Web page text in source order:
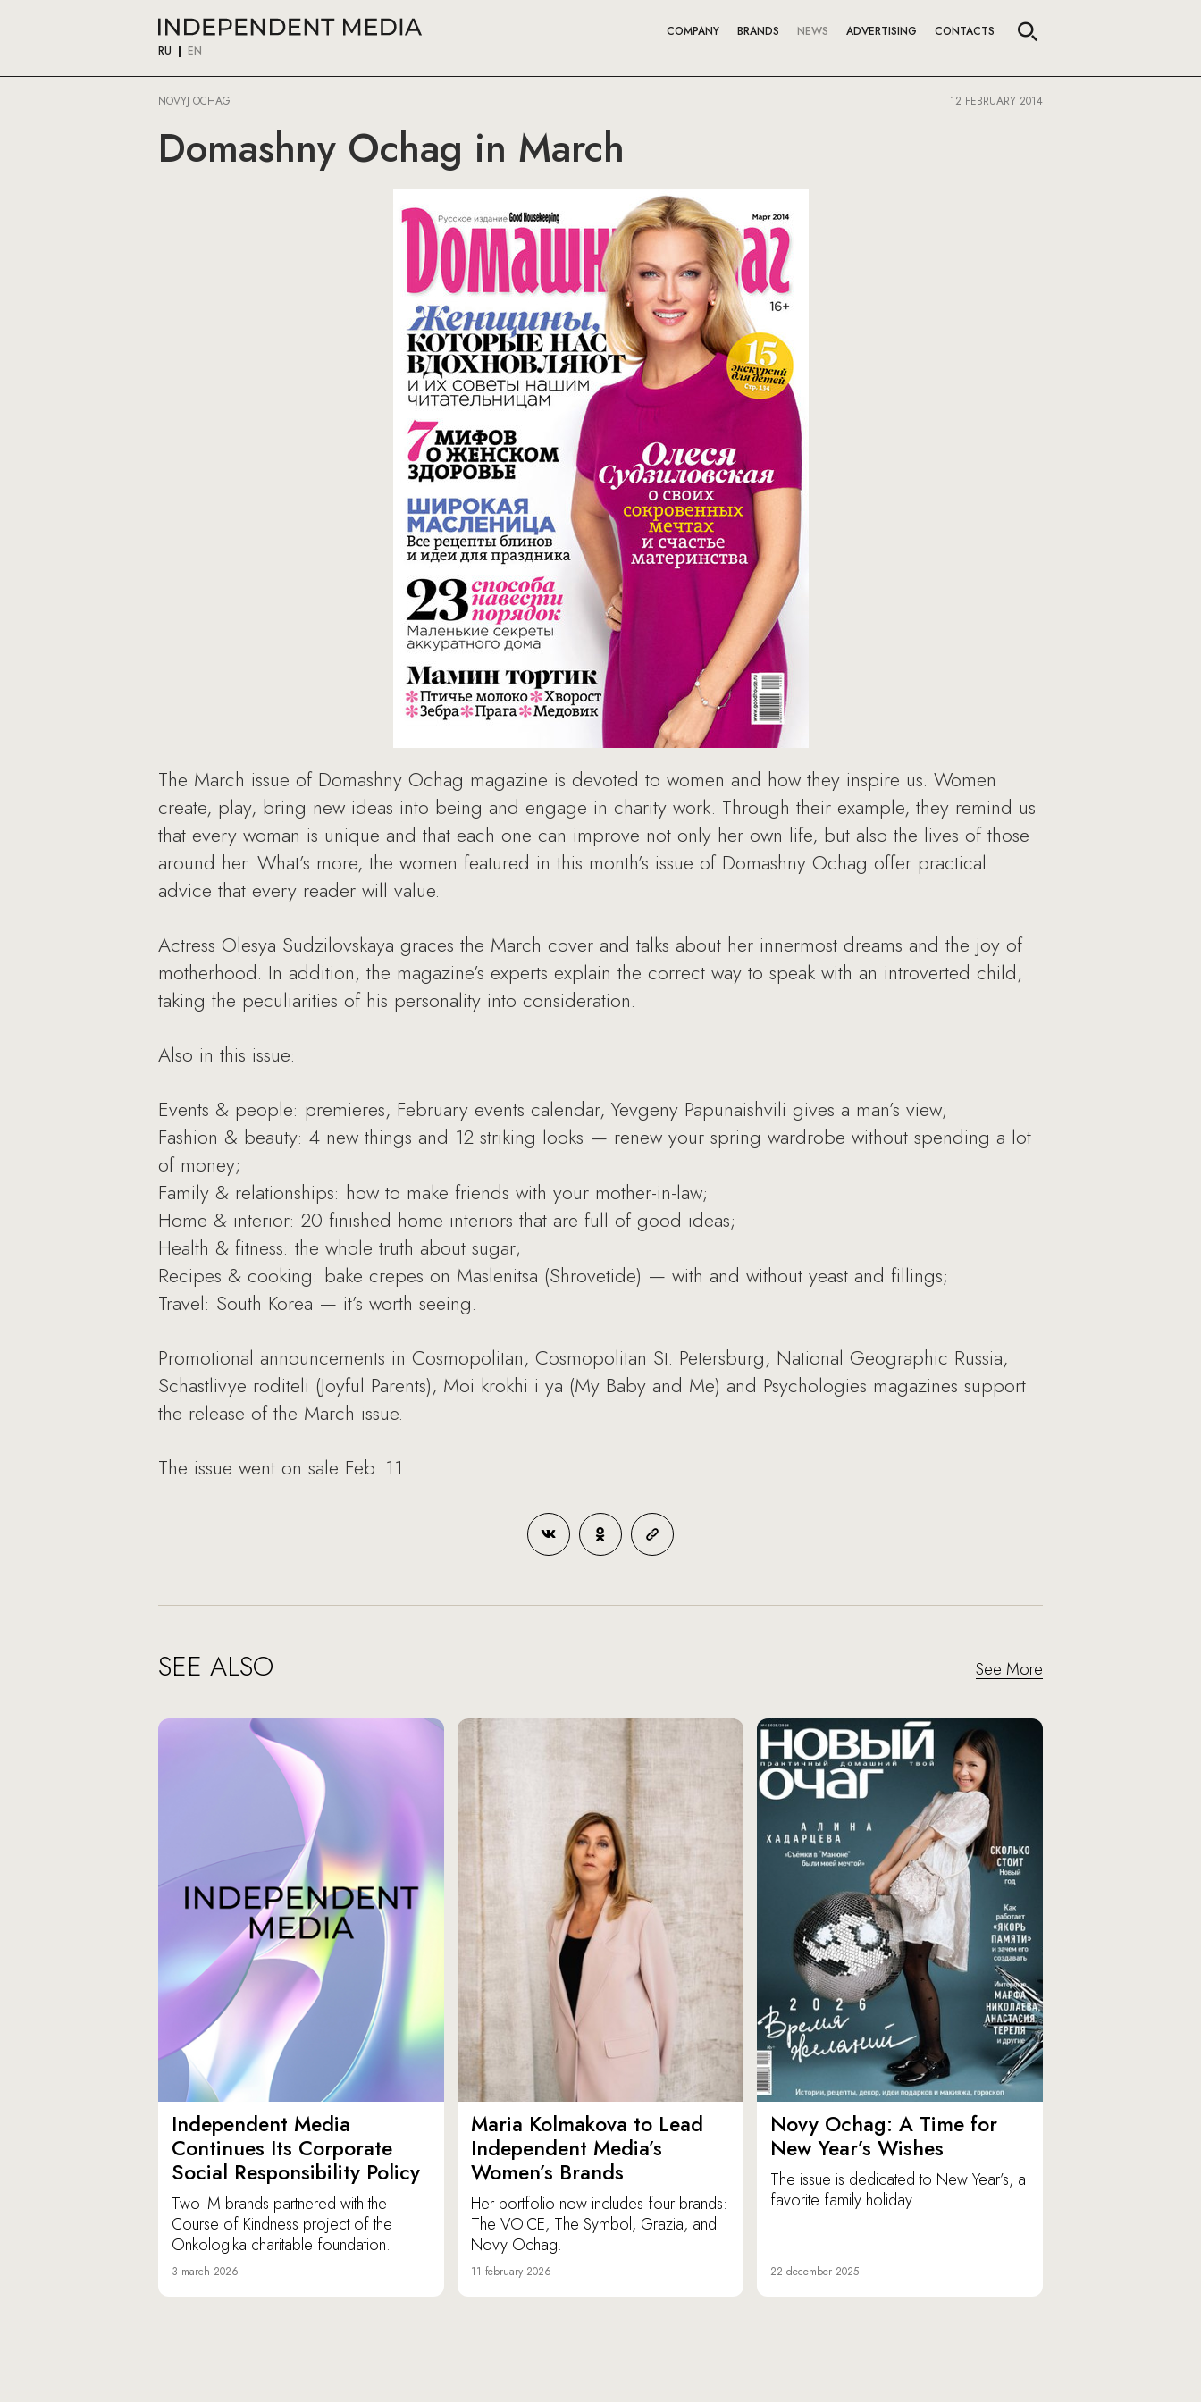
RU EN
COMPANY BRANDS NEWS ADVERTISING CONTACTS
NOVYJ OCHAG 12 FEBRUARY 2014
Domashny Ochag in March
The March issue of Domashny Ochag magazine is devoted to women and how they inspire us. Women
create, play, bring new ideas into being and engage in charity work. Through their example, they remind us
that every woman is unique and that each one can improve not only her own life, but also the lives of those
around her. What’s more, the women featured in this month’s issue of Domashny Ochag offer practical
advice that every reader will value.
Actress Olesya Sudzilovskaya graces the March cover and talks about her innermost dreams and the joy of
motherhood. In addition, the magazine’s experts explain the correct way to speak with an introverted child,
taking the peculiarities of his personality into consideration.
Also in this issue:
Events & people: premieres, February events calendar, Yevgeny Papunaishvili gives a man’s view;
Fashion & beauty: 4 new things and 12 striking looks — renew your spring wardrobe without spending a lot
of money;
Family & relationships: how to make friends with your mother-in-law;
Home & interior: 20 finished home interiors that are full of good ideas;
Health & fitness: the whole truth about sugar;
Recipes & cooking: bake crepes on Maslenitsa (Shrovetide) — with and without yeast and fillings;
Travel: South Korea — it’s worth seeing.
Promotional announcements in Cosmopolitan, Cosmopolitan St. Petersburg, National Geographic Russia,
Schastlivye roditeli (Joyful Parents), Moi krokhi i ya (My Baby and Me) and Psychologies magazines support
the release of the March issue.
The issue went on sale Feb. 11.
SEE ALSO See More
Independent Media
Continues Its Corporate
Social Responsibility Policy
Two IM brands partnered with the
Course of Kindness project of the
Onkologika charitable foundation.
3 march 2026
Maria Kolmakova to Lead
Independent Media’s
Women’s Brands
Her portfolio now includes four brands:
The VOICE, The Symbol, Grazia, and
Novy Ochag.
11 february 2026
Novy Ochag: A Time for
New Year’s Wishes
The issue is dedicated to New Year’s, a
favorite family holiday.
22 december 2025